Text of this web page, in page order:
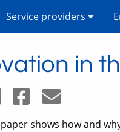
Service providers
in
shows how and